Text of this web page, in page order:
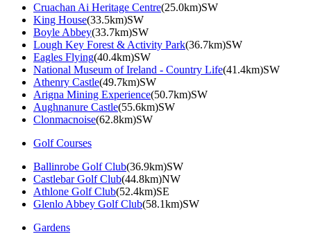
Cruachan Ai Heritage Centre(25.0km)SW
King House(33.5km)SW
Boyle Abbey(33.7km)SW
Lough Key Forest & Activity Park(36.7km)SW
Eagles Flying(40.4km)SW
National Museum of Ireland - Country Life(41.4km)SW
Athenry Castle(49.7km)SW
Arigna Mining Experience(50.7km)SW
Aughnanure Castle(55.6km)SW
Clonmacnoise(62.8km)SW
Golf Courses
Ballinrobe Golf Club(36.9km)SW
Castlebar Golf Club(44.8km)NW
Athlone Golf Club(52.4km)SE
Glenlo Abbey Golf Club(58.1km)SW
Gardens